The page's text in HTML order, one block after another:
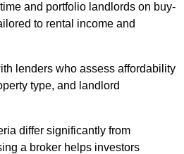
and portfolio landlords on buy-
to rental income and
lenders who assess affordability
type, and landlord
differ significantly from
a broker helps investors